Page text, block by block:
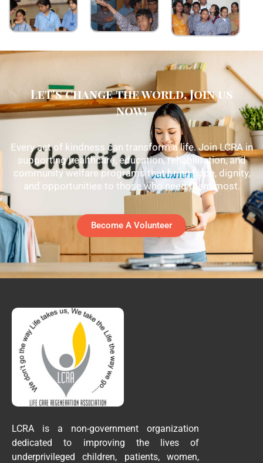
Let's change the world, Join us
now!
Every act of kindness can transform a life. Join LCRA in
supporting healthcare, education, rehabilitation, and
community welfare programs that bring hope, dignity,
and opportunities to those who need them most.
Become A Volunteer
LCRA is a non-government organization
dedicated to improving the lives of
underprivileged children, patients, women,